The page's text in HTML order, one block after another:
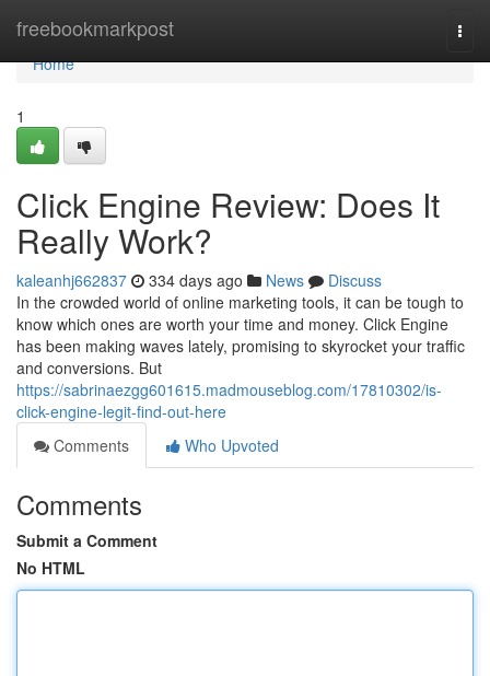
freebookmarkpost
Home
Home
1
Click Engine Review: Does It
Really Work?
kaleanhj662837 334 days ago News
Discuss
In the crowded world of online marketing tools, it can be tough to
know which ones are worth your time and money. Click Engine
has been making waves lately, promising to skyrocket your traffic
and conversions. But
https://sabrinaezgg601615.madmouseblog.com/17810302/is-
click-engine-legit-find-out-here
Comments
Who Upvoted
Comments
Submit a Comment
No HTML